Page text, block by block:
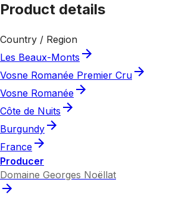
Product details
Country / Region
Les Beaux-Monts
Vosne Romanée Premier Cru
Vosne Romanée
Côte de Nuits
Burgundy
France
Producer
Domaine Georges Noëllat